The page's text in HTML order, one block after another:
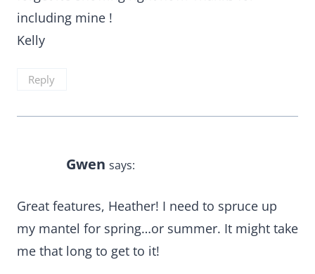
including mine !
Kelly
Reply
Gwen says:
Great features, Heather! I need to spruce up
my mantel for spring…or summer. It might take
me that long to get to it!